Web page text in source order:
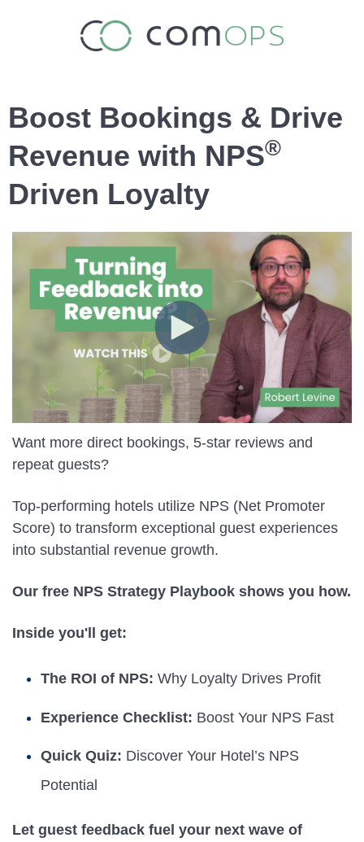
Boost Bookings & Drive
Revenue with NPS®
Driven Loyalty
Want more direct bookings, 5-star reviews and
repeat guests?
Top-performing hotels utilize NPS (Net Promoter
Score) to transform exceptional guest experiences
into substantial revenue growth.
Our free NPS Strategy Playbook shows you how.
Inside you'll get:
The ROI of NPS: Why Loyalty Drives Profit
Experience Checklist: Boost Your NPS Fast
Quick Quiz: Discover Your Hotel’s NPS
Potential
Let guest feedback fuel your next wave of